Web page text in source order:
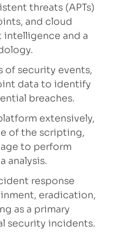
threats (APTs)
and cloud
intelligence and a
of security events,
data to identify
breaches.
extensively,
of the scripting,
to perform
analysis.
response
eradication,
as a primary
security incidents.